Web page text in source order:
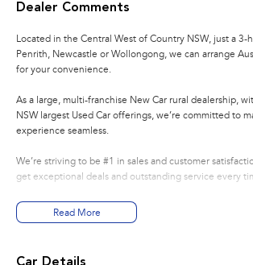
Dealer Comments
Located in the Central West of Country NSW, just a 3-
Penrith, Newcastle or Wollongong, we can arrange
for your convenience.
As a large, multi-franchise New Car rural dealership,
NSW largest Used Car offerings, we’re committed to
experience seamless.
We’re striving to be #1 in sales and customer
get exceptional deals and outstanding service every
- Test drives available
- Trade-ins always welcome
Read More